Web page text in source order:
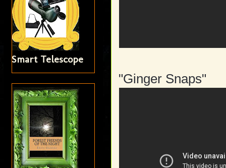
"Ginger Snaps"
Smart Telescope